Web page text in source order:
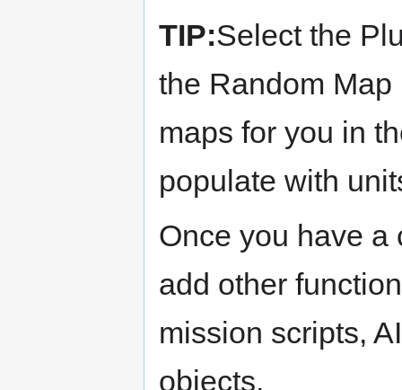
TIP:Select the
the Random
maps for you in
populate with
Once you have a
add other
mission scripts,
objects.